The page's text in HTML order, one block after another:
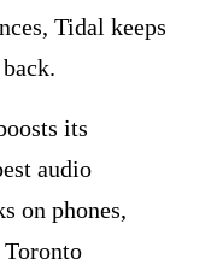
Tidal keeps
its
audio
on phones,
Toronto